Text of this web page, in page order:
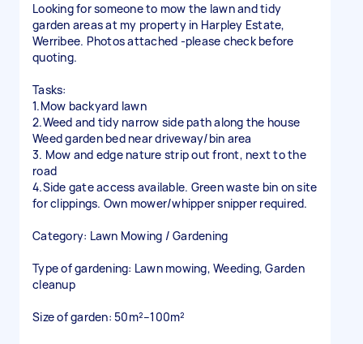
Looking for someone to mow the lawn and tidy
garden areas at my property in Harpley Estate,
Werribee. Photos attached -please check before
quoting.
Tasks:
1.Mow backyard lawn
2.Weed and tidy narrow side path along the house
Weed garden bed near driveway/bin area
3. Mow and edge nature strip out front, next to the
road
4.Side gate access available. Green waste bin on site
for clippings. Own mower/whipper snipper required.
Category: Lawn Mowing / Gardening
Type of gardening: Lawn mowing, Weeding, Garden
cleanup
Size of garden: 50m²–100m²